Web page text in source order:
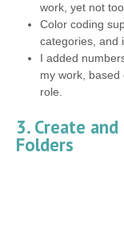
work, yet not
Color coding
categories, and
I added
my work,
role.
3. Create
Folders